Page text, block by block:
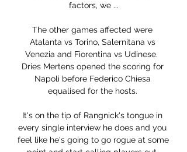
factors, we ...
The other games affected were
Atalanta vs Torino, Salernitana vs
Venezia and Fiorentina vs Udinese.
Dries Mertens opened the scoring for
Napoli before Federico Chiesa
equalised for the hosts.
It's on the tip of Rangnick's tongue in
every single interview he does and you
feel like he's going to go rogue at some